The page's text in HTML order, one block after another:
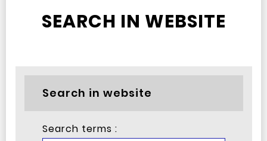
SEARCH IN WEBSITE
Search in website
Search terms :